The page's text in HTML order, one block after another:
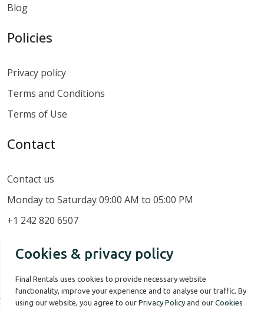
Blog
Policies
Privacy policy
Terms and Conditions
Terms of Use
Contact
Contact us
Monday to Saturday 09:00 AM to 05:00 PM
+1 242 820 6507
Cookies & privacy policy
Final Rentals uses cookies to provide necessary website
functionality, improve your experience and to analyse our traffic. By
using our website, you agree to our Privacy Policy and our Cookies